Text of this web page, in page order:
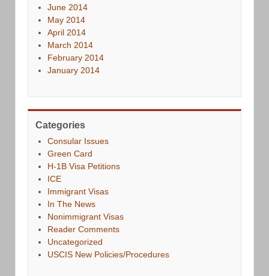
June 2014
May 2014
April 2014
March 2014
February 2014
January 2014
Categories
Consular Issues
Green Card
H-1B Visa Petitions
ICE
Immigrant Visas
In The News
Nonimmigrant Visas
Reader Comments
Uncategorized
USCIS New Policies/Procedures